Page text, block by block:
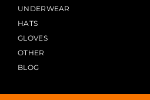
UNDERWEAR
HATS
GLOVES
OTHER
BLOG